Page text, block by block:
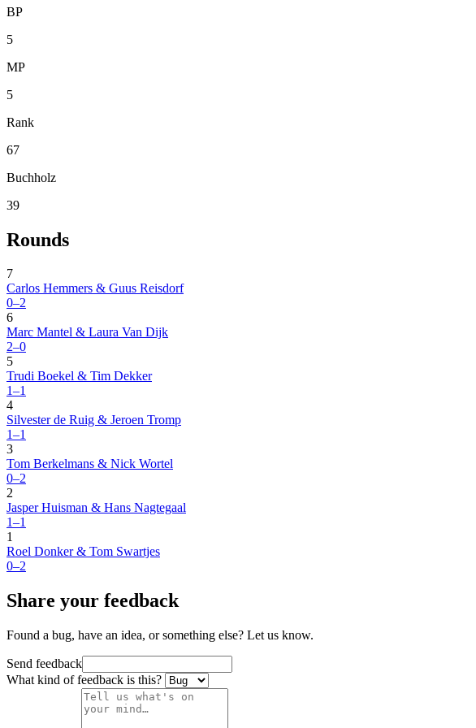
BP
5
MP
5
Rank
67
Buchholz
39
Rounds
7
Carlos Hemmers & Guus Reisdorf
0–2
6
Marc Mantel & Laura Van Dijk
2–0
5
Trudi Boekel & Tim Dekker
1–1
4
Silvester de Ruig & Jeroen Tromp
1–1
3
Tom Berkelmans & Nick Wortel
0–2
2
Jasper Huisman & Hans Nagtegaal
1–1
1
Roel Donker & Tom Swartjes
0–2
Share your feedback
Found a bug, have an idea, or something else? Let us know.
Send feedback
What kind of feedback is this?